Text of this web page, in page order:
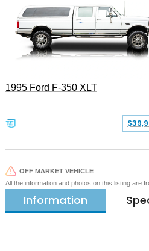
1995 Ford F-350 XLT
OFF MARKET VEHICLE
All the information and photos on this listing are
Information